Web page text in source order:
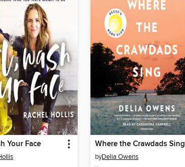
Your Face Where the Crawdads Sing
byDelia Owens